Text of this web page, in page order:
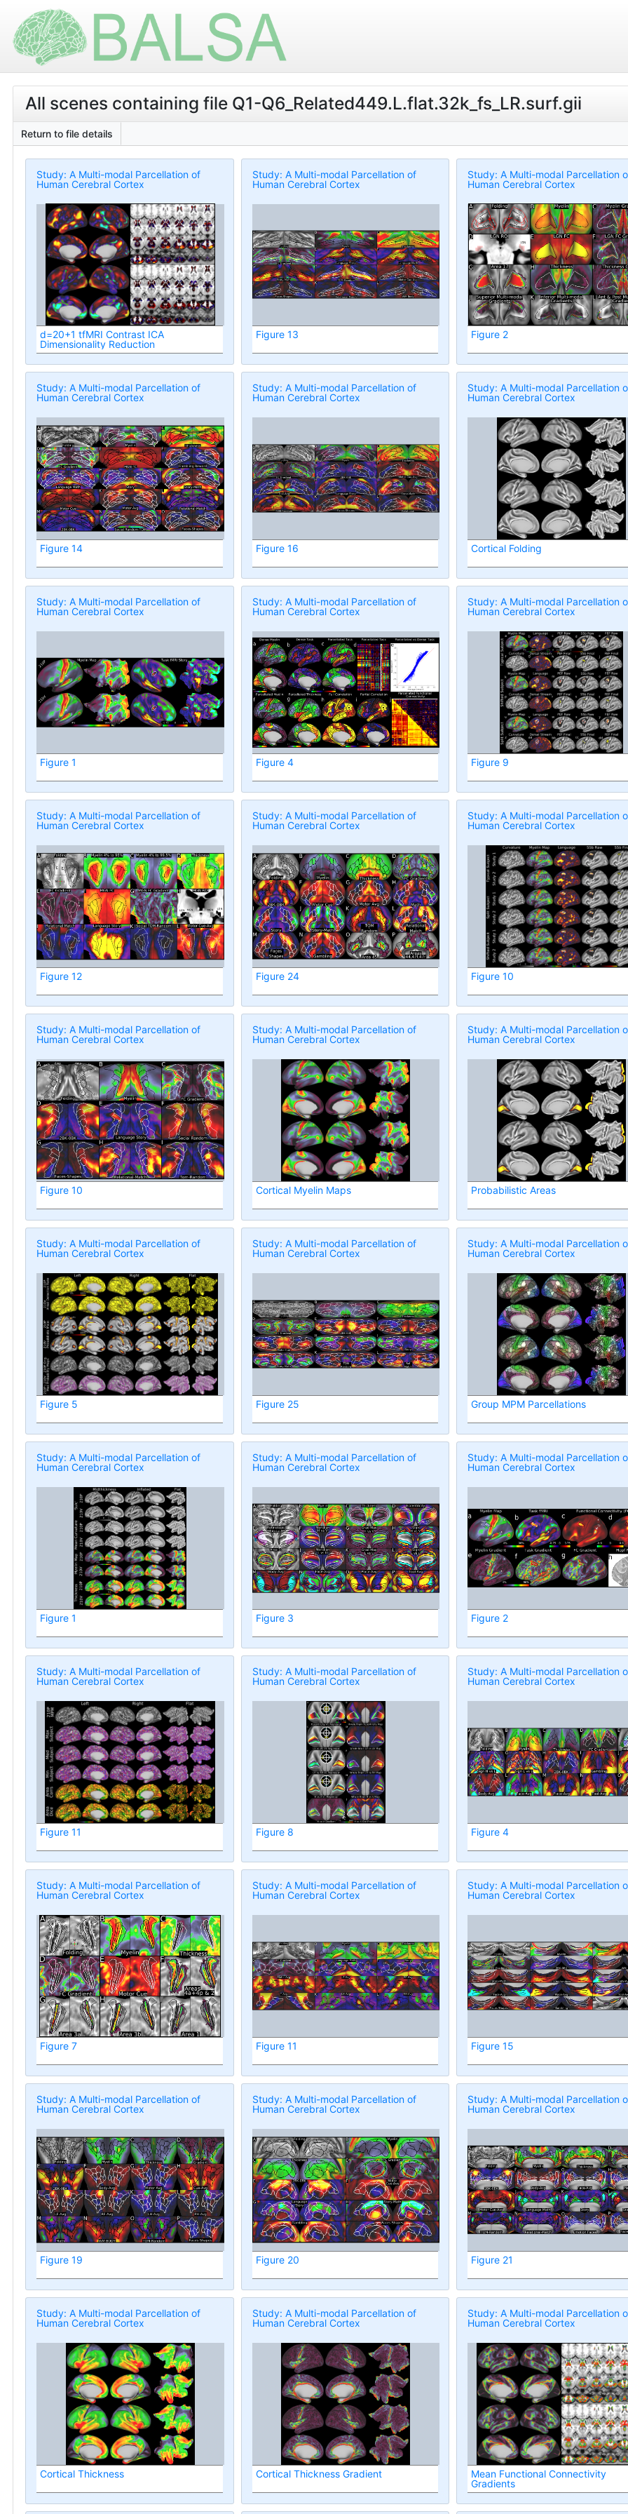
All scenes containing file Q1-Q6_Related449.L.flat.32k_fs_LR.surf.gii
Return to file details
Study: A Multi-modal Parcellation of
Human Cerebral Cortex
d=20+1 tfMRI Contrast ICA
Dimensionality Reduction
Study: A Multi-modal Parcellation of
Human Cerebral Cortex
Figure 13
Study: A Multi-modal Parcellation
Human Cerebral Cortex
Figure 2
Study: A Multi-modal Parcellation of
Human Cerebral Cortex
Figure 14
Study: A Multi-modal Parcellation of
Human Cerebral Cortex
Figure 16
Study: A Multi-modal Parcellation
Human Cerebral Cortex
Cortical Folding
Study: A Multi-modal Parcellation of
Human Cerebral Cortex
Figure 1
Study: A Multi-modal Parcellation of
Human Cerebral Cortex
Figure 4
Study: A Multi-modal Parcellation
Human Cerebral Cortex
Figure 9
Study: A Multi-modal Parcellation of
Human Cerebral Cortex
Figure 12
Study: A Multi-modal Parcellation of
Human Cerebral Cortex
Figure 24
Study: A Multi-modal Parcellation
Human Cerebral Cortex
Figure 10
Study: A Multi-modal Parcellation of
Human Cerebral Cortex
Figure 10
Study: A Multi-modal Parcellation of
Human Cerebral Cortex
Cortical Myelin Maps
Study: A Multi-modal Parcellation
Human Cerebral Cortex
Probabilistic Areas
Study: A Multi-modal Parcellation of
Human Cerebral Cortex
Figure 5
Study: A Multi-modal Parcellation of
Human Cerebral Cortex
Figure 25
Study: A Multi-modal Parcellation
Human Cerebral Cortex
Group MPM Parcellations
Study: A Multi-modal Parcellation of
Human Cerebral Cortex
Figure 1
Study: A Multi-modal Parcellation of
Human Cerebral Cortex
Figure 3
Study: A Multi-modal Parcellation
Human Cerebral Cortex
Figure 2
Study: A Multi-modal Parcellation of
Human Cerebral Cortex
Figure 11
Study: A Multi-modal Parcellation of
Human Cerebral Cortex
Figure 8
Study: A Multi-modal Parcellation
Human Cerebral Cortex
Figure 4
Study: A Multi-modal Parcellation of
Human Cerebral Cortex
Figure 7
Study: A Multi-modal Parcellation of
Human Cerebral Cortex
Figure 11
Study: A Multi-modal Parcellation
Human Cerebral Cortex
Figure 15
Study: A Multi-modal Parcellation of
Human Cerebral Cortex
Figure 19
Study: A Multi-modal Parcellation of
Human Cerebral Cortex
Figure 20
Study: A Multi-modal Parcellation
Human Cerebral Cortex
Figure 21
Study: A Multi-modal Parcellation of
Human Cerebral Cortex
Cortical Thickness
Study: A Multi-modal Parcellation of
Human Cerebral Cortex
Cortical Thickness Gradient
Study: A Multi-modal Parcellation
Human Cerebral Cortex
Mean Functional Connectivity
Gradients